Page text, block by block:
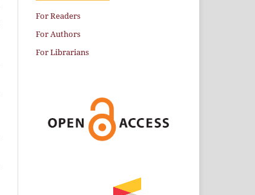
For Readers
For Authors
For Librarians